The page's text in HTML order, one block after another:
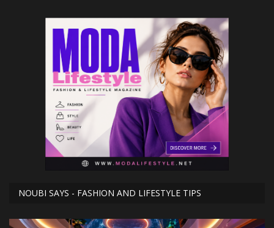
NOUBI SAYS - FASHION AND LIFESTYLE TIPS